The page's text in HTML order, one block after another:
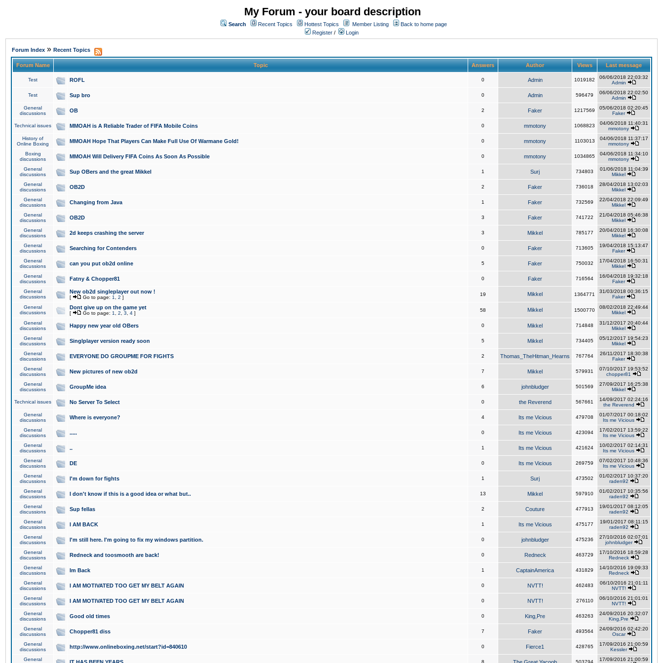
My Forum - your board description
Search Recent Topics Hottest Topics Member Listing
Back to home page
Register / Login
Forum Index » Recent Topics
Forum Name Topic Answers Author Views Last message
Test ROFL 0 Admin 1019182
06/06/2018 22:03:32
Admin
Test Sup bro 0 Admin 596479
06/06/2018 22:02:50
Admin
General
discussions
OB 2 Faker 1217569
05/06/2018 02:20:45
Faker
Technical issues MMOAH is A Reliable Trader of FIFA Mobile Coins 0 mmotony 1068823
04/06/2018 11:40:31
mmotony
History of
Online Boxing
MMOAH Hope That Players Can Make Full Use Of Warmane Gold! 0 mmotony 1103013
04/06/2018 11:37:17
mmotony
Boxing
discussions
MMOAH Will Delivery FIFA Coins As Soon As Possible 0 mmotony 1034865
04/06/2018 11:34:10
mmotony
General
discussions
Sup OBers and the great Mikkel 1 Surj 734803
01/06/2018 11:04:39
Mikkel
General
discussions
OB2D 2 Faker 736018
28/04/2018 13:02:03
Mikkel
General
discussions
Changing from Java 1 Faker 732569
22/04/2018 22:09:49
Mikkel
General
discussions
OB2D 3 Faker 741722
21/04/2018 05:46:38
Mikkel
General
discussions
2d keeps crashing the server 3 Mikkel 785177
20/04/2018 16:30:08
Mikkel
General
discussions
Searching for Contenders 0 Faker 713605
19/04/2018 15:13:47
Faker
General
discussions
can you put ob2d online 5 Faker 750032
17/04/2018 16:50:31
Mikkel
General
discussions
Fatny & Chopper81 0 Faker 716564
16/04/2018 19:32:18
Faker
General
discussions
New ob2d singleplayer out now !
[ Go to page: 1 2 ]
19 Mikkel 1364771
31/03/2018 00:36:15
Faker
General
discussions
Dont give up on the game yet
[ Go to page: 1 2 3 4 ]
58 Mikkel 1500770
08/02/2018 22:49:44
Mikkel
General
discussions
Happy new year old OBers 0 Mikkel 714848
31/12/2017 20:40:44
Mikkel
General
discussions
Singlplayer version ready soon 5 Mikkel 734405
05/12/2017 19:54:23
Mikkel
General
discussions
EVERYONE DO GROUPME FOR FIGHTS 2 Thomas_TheHitman_Hearns 767764
26/11/2017 18:30:38
Faker
General
discussions
New pictures of new ob2d 7 Mikkel 579931
07/10/2017 19:53:52
chopper81
General
discussions
GroupMe idea 6 johnbludger 501569
27/09/2017 16:25:38
Mikkel
Technical issues No Server To Select 0 the Reverend 567661
14/09/2017 02:24:16
the Reverend
General
discussions
Where is everyone? 4 Its me Vicious 479708
01/07/2017 00:18:02
Its me Vicious
General
discussions
..... 0 Its me Vicious 423094
17/02/2017 13:59:22
Its me Vicious
General
discussions
.. 1 Its me Vicious 421624
10/02/2017 02:14:31
Its me Vicious
General
discussions
DE 0 Its me Vicious 269759
07/02/2017 10:48:36
Its me Vicious
General
discussions
I'm down for fights 1 Surj 473502
01/02/2017 10:37:20
raden92
General
discussions
I don't know if this is a good idea or what but.. 13 Mikkel 597910
01/02/2017 10:35:56
raden92
General
discussions
Sup fellas 2 Couture 477913
19/01/2017 08:12:05
raden92
General
discussions
I AM BACK 1 Its me Vicious 475177
19/01/2017 08:11:15
raden92
General
discussions
I'm still here. I'm going to fix my windows partition. 0 johnbludger 475236
27/10/2016 02:07:01
johnbludger
General
discussions
Redneck and toosmooth are back! 0 Redneck 463729
17/10/2016 18:59:28
Redneck
General
discussions
Im Back 1 CaptainAmerica 431829
14/10/2016 19:09:33
Redneck
General
discussions
I AM MOTIVATED TOO GET MY BELT AGAIN 0 NVTT! 462483
06/10/2016 21:01:11
NVTT!
General
discussions
I AM MOTIVATED TOO GET MY BELT AGAIN 0 NVTT! 276110
06/10/2016 21:01:01
NVTT!
General
discussions
Good old times 0 King,Pre 463263
24/09/2016 20:32:07
King,Pre
General
discussions
Chopper81 diss 7 Faker 493564
24/09/2016 02:42:20
Oscar
General
discussions
http://www.onlineboxing.net/start?id=840610 0 Fierce1 428765
17/09/2016 21:00:59
Kessler
General
8 503794
17/09/2016 21:00:59